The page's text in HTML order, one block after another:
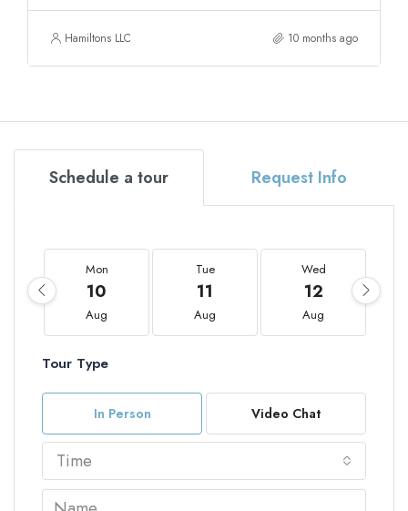
Hamiltons LLC 10 months ago
Schedule a tour Request Info
Mon
10
Aug
Tue
11
Aug
Wed
12
Aug
Tour Type
In Person Video Chat
Time